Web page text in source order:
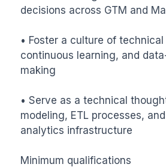
decisions across GTM and
• Foster a culture of
continuous learning, and
making
• Serve as a technical
modeling, ETL processes,
analytics infrastructure
Minimum qualifications